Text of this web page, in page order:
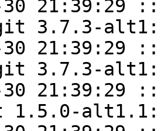
30 21:39:29
3.7.3-alt1:
30 21:39:29
3.7.3-alt1:
30 21:39:29